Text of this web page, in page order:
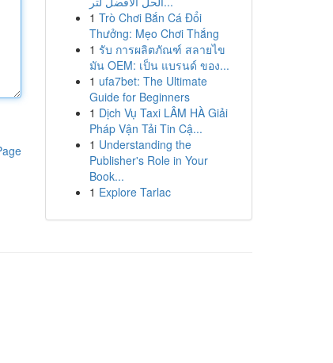
1 Trò Chơi Bắn Cá Đổi
Thưởng: Mẹo Chơi Thắng
1 รับ การผลิตภัณฑ์ สลายไข
มัน OEM: เป็น แบรนด์ ของ...
1 ufa7bet: The Ultimate
Guide for Beginners
1 Dịch Vụ Taxi LÂM HÀ Giải
Pháp Vận Tải Tin Cậ...
1 Understanding the
Publisher's Role in Your
Book...
1 Explore Tarlac